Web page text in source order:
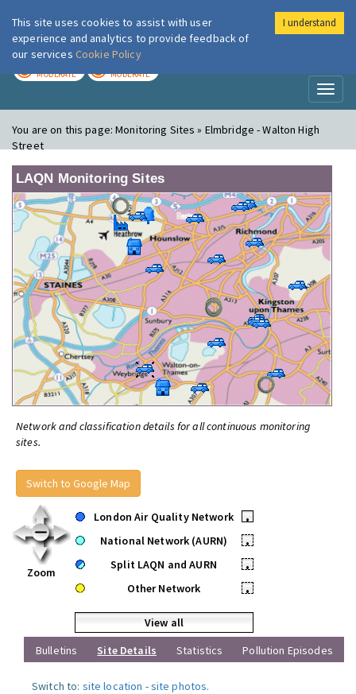
London Air
MODERATE MODERATE
You are on this page:Monitoring Sites » Elmbridge - Walton High
Street
LAQN Monitoring Sites
Network and classification details for all continuous monitoring
sites.
Switch to Google Map
Zoom
London Air Quality Network
•
National Network (AURN)
•
Split LAQN and AURN
•
Other Network
•
View all
Bulletins
Site Details Statistics Pollution Episodes
Switch to: site location -site photos.
This site uses cookies to assist with user
experience and analytics to provide feedback of
our services Cookie Policy
I understand